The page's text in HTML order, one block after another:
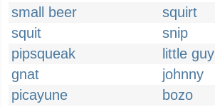
small beer
squirt
squit
snip
pipsqueak
little guy
gnat
johnny
picayune
bozo